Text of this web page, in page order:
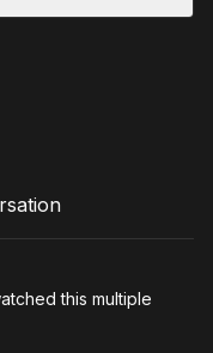
this multiple